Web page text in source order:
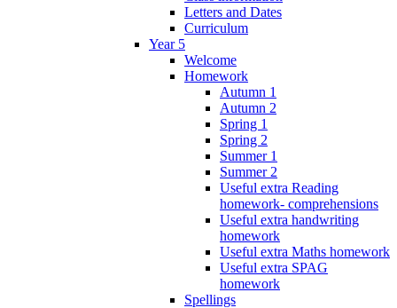
Letters and Dates
Curriculum
Year 5
Welcome
Homework
Autumn 1
Autumn 2
Spring 1
Spring 2
Summer 1
Summer 2
Useful extra Reading
homework- comprehensions
Useful extra handwriting
homework
Useful extra Maths homework
Useful extra SPAG
homework
Spellings